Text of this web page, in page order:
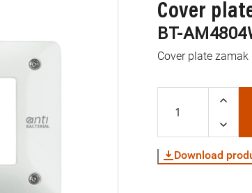
Cover
BT-
Cover plate
Download